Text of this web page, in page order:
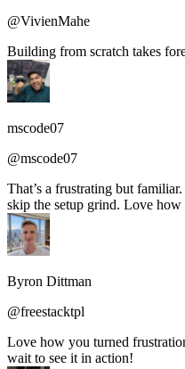
@VivienMahe
Building from scratch takes
mscode07
@mscode07
That’s a frustrating but
skip the setup grind. Love
Byron Dittman
@freestacktpl
Love how you turned
wait to see it in action!